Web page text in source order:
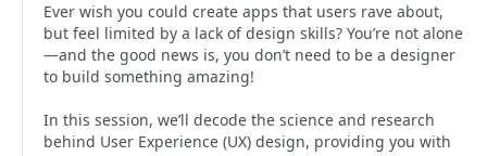
Ever wish you could create apps that users rave about,
but feel limited by a lack of design skills? You’re not alone
—and the good news is, you don’t need to be a designer
to build something amazing!
In this session, we’ll decode the science and research
behind User Experience (UX) design, providing you with